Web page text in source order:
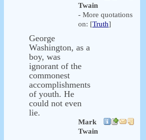
Twain
- More quotations
on: [Truth]
George
Washington, as a
boy, was
ignorant of the
commonest
accomplishments
of youth. He
could not even
lie.
Mark
Twain